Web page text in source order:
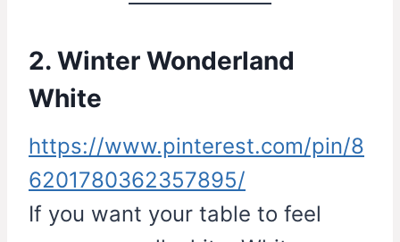
2. Winter Wonderland
White
https://www.pinterest.com/pin/8
6201780362357895/
If you want your table to feel